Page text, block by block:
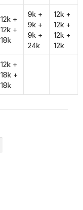
12k +
12k +
18k
9k +
9k +
9k +
24k
12k +
12k +
12k +
12k
12k +
18k +
18k